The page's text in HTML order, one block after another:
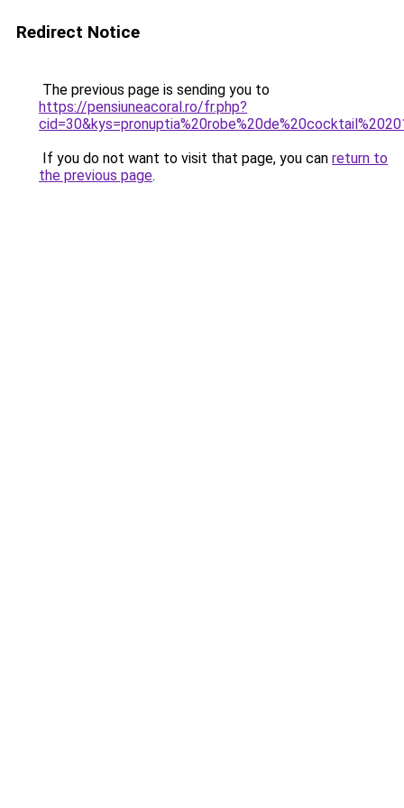
Redirect Notice
The previous page is sending you to
https://pensiuneacoral.ro/fr.php?
If you do not want to visit that page, you can return to
the previous page.